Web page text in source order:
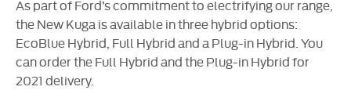
As part of Ford’s commitment to electrifying our range,
the New Kuga is available in three hybrid options:
EcoBlue Hybrid, Full Hybrid and a Plug-in Hybrid. You
can order the Full Hybrid and the Plug-in Hybrid for
2021 delivery.